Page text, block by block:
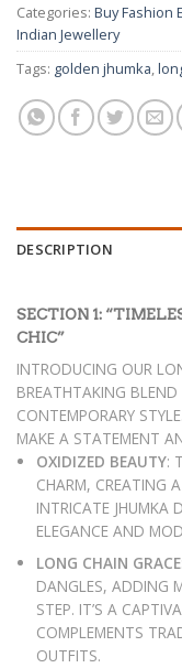
Categories: Buy Fashion
Indian Jewellery
Tags: golden jhumka,
DESCRIPTION
SECTION 1:
CHIC”
INTRODUCING OUR
BREATHTAKING
CONTEMPORARY
MAKE A STATEMENT
OXIDIZED BEAUTY:
CHARM, CREATING
INTRICATE JHUMKA
ELEGANCE AND
LONG CHAIN GRACE
DANGLES, ADDING
STEP. IT’S A
COMPLEMENTS
OUTFITS.